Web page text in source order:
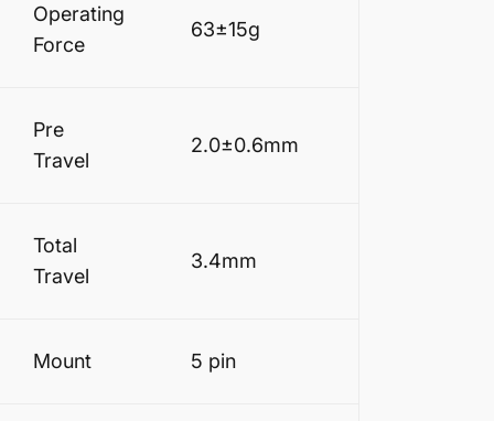
Operating
Force
63±15g
Pre
Travel
2.0±0.6mm
Total
Travel
3.4mm
Mount 5 pin